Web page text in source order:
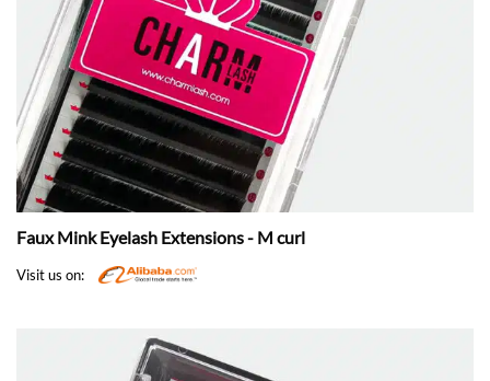
Faux Mink Eyelash Extensions - M curl
Visit us on: